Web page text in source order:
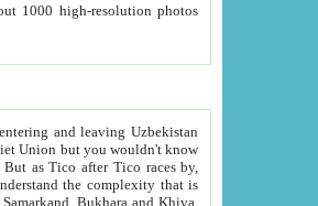
1000 high-resolution photos
and leaving Uzbekistan